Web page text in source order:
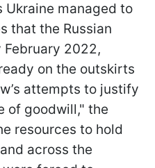
managed to
that the Russian
February 2022,
on the outskirts
attempts to justify
of goodwill," the
resources to hold
across the